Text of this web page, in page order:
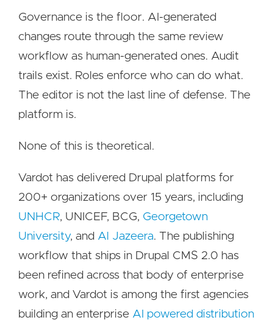
Governance is the floor. AI-generated
changes route through the same review
workflow as human-generated ones. Audit
trails exist. Roles enforce who can do what.
The editor is not the last line of defense. The
platform is.
None of this is theoretical.
Vardot has delivered Drupal platforms for
200+ organizations over 15 years, including
UNHCR, UNICEF, BCG, Georgetown
University, and Al Jazeera. The publishing
workflow that ships in Drupal CMS 2.0 has
been refined across that body of enterprise
work, and Vardot is among the first agencies
building an enterprise AI powered distribution